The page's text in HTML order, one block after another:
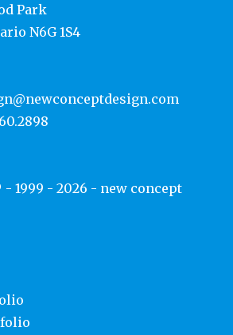
Park
N6G 1S4
1999 - 2026 - new concept